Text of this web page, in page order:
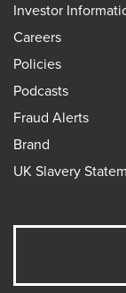
Investor
Careers
Policies
Podcasts
Fraud Alerts
Brand
UK Slavery